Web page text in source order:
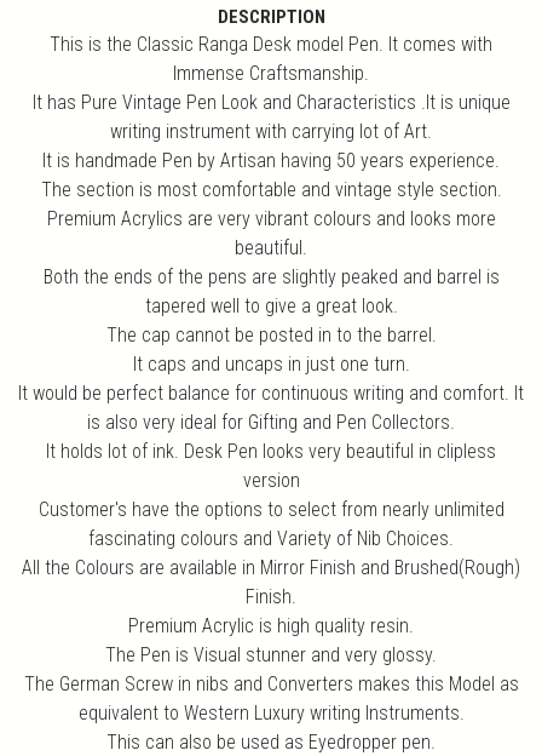
DESCRIPTION
This is the Classic Ranga Desk model Pen. It comes with
Immense Craftsmanship.
It has Pure Vintage Pen Look and Characteristics .It is unique
writing instrument with carrying lot of Art.
It is handmade Pen by Artisan having 50 years experience.
The section is most comfortable and vintage style section.
Premium Acrylics are very vibrant colours and looks more
beautiful.
Both the ends of the pens are slightly peaked and barrel is
tapered well to give a great look.
The cap cannot be posted in to the barrel.
It caps and uncaps in just one turn.
It would be perfect balance for continuous writing and comfort. It
is also very ideal for Gifting and Pen Collectors.
It holds lot of ink. Desk Pen looks very beautiful in clipless
version
Customer's have the options to select from nearly unlimited
fascinating colours and Variety of Nib Choices.
All the Colours are available in Mirror Finish and Brushed(Rough)
Finish.
Premium Acrylic is high quality resin.
The Pen is Visual stunner and very glossy.
The German Screw in nibs and Converters makes this Model as
equivalent to Western Luxury writing Instruments.
This can also be used as Eyedropper pen.